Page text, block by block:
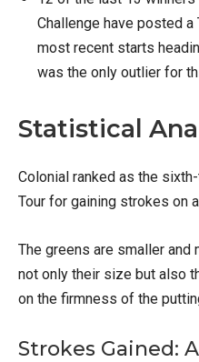
Challenge have posted
most recent starts
was the only outlier for
Statistical
Colonial ranked as the
Tour for gaining strokes on
The greens are smaller
not only their size but also
on the firmness of the
Strokes Gained: